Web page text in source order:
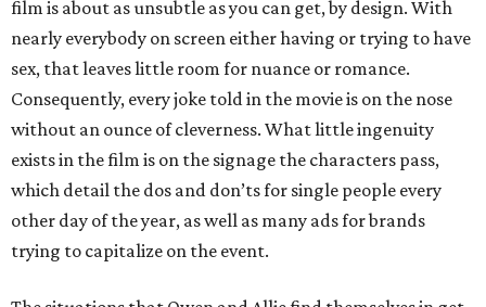
film is about as unsubtle as you can get, by design. With
nearly everybody on screen either having or trying to have
sex, that leaves little room for nuance or romance.
Consequently, every joke told in the movie is on the nose
without an ounce of cleverness. What little ingenuity
exists in the film is on the signage the characters pass,
which detail the dos and don’ts for single people every
other day of the year, as well as many ads for brands
trying to capitalize on the event.